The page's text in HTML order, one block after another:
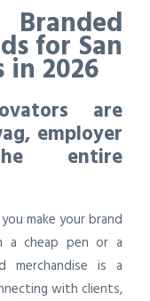
for San
in 2026
are
employer
entire
make your brand
a cheap pen or a
merchandise is a
with clients,